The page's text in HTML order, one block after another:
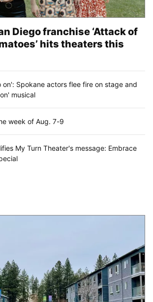
Diego franchise ‘Attack of
hits theaters this
on': Spokane actors flee fire on stage and
musical
week of Aug. 7-9
My Turn Theater's message: Embrace